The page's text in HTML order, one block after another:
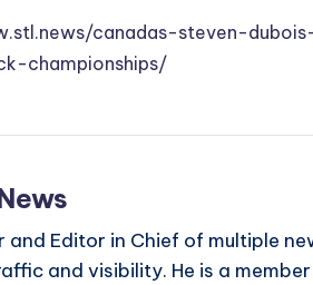
canadas-steven-
championships/
and Editor in Chief of multiple
and visibility. He is a